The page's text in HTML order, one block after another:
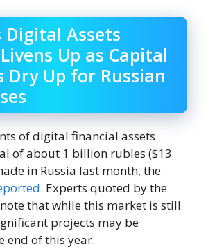
Digital Assets
Up as Capital
Dry Up for Russian
of digital financial assets
of about 1 billion rubles ($13
in Russia last month, the
. Experts quoted by the
that while this market is still
projects may be
end of this year.